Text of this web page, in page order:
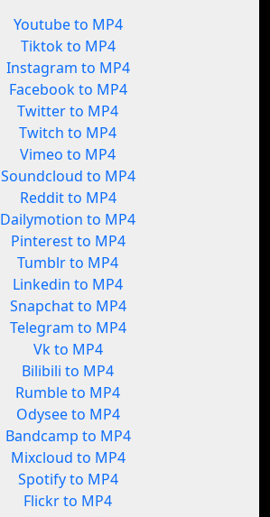
Youtube to MP4
Tiktok to MP4
Instagram to MP4
Facebook to MP4
Twitter to MP4
Twitch to MP4
Vimeo to MP4
Soundcloud to MP4
Reddit to MP4
Dailymotion to MP4
Pinterest to MP4
Tumblr to MP4
Linkedin to MP4
Snapchat to MP4
Telegram to MP4
Vk to MP4
Bilibili to MP4
Rumble to MP4
Odysee to MP4
Bandcamp to MP4
Mixcloud to MP4
Spotify to MP4
Flickr to MP4